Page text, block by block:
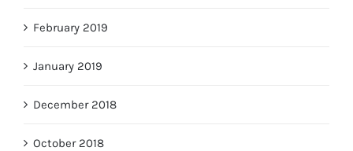
February 2019
January 2019
December 2018
October 2018